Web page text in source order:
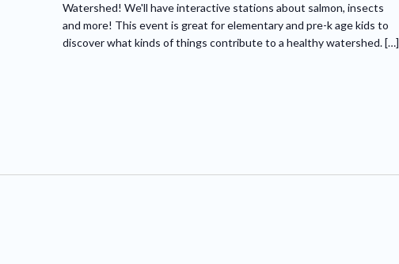
Watershed! We'll have interactive stations about salmon, insects
and more! This event is great for elementary and pre-k age kids to
discover what kinds of things contribute to a healthy watershed. […]